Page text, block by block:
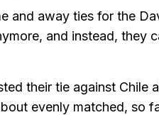
and away ties for the
and instead, they
their tie against Chile
evenly matched, so